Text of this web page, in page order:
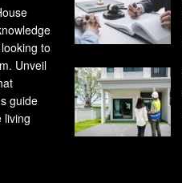
to
Unveil
guide
living